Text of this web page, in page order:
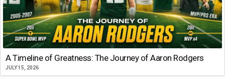
A Timeline of Greatness: The Journey of Aaron Rodgers
JULY 15, 2026